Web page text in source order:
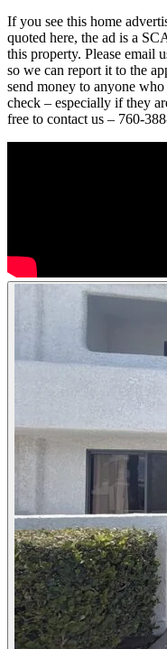
If you see this home
quoted here, the ad is a
this property. Please email
so we can report it to the
send money to anyone
check – especially if they
free to contact us – 760-